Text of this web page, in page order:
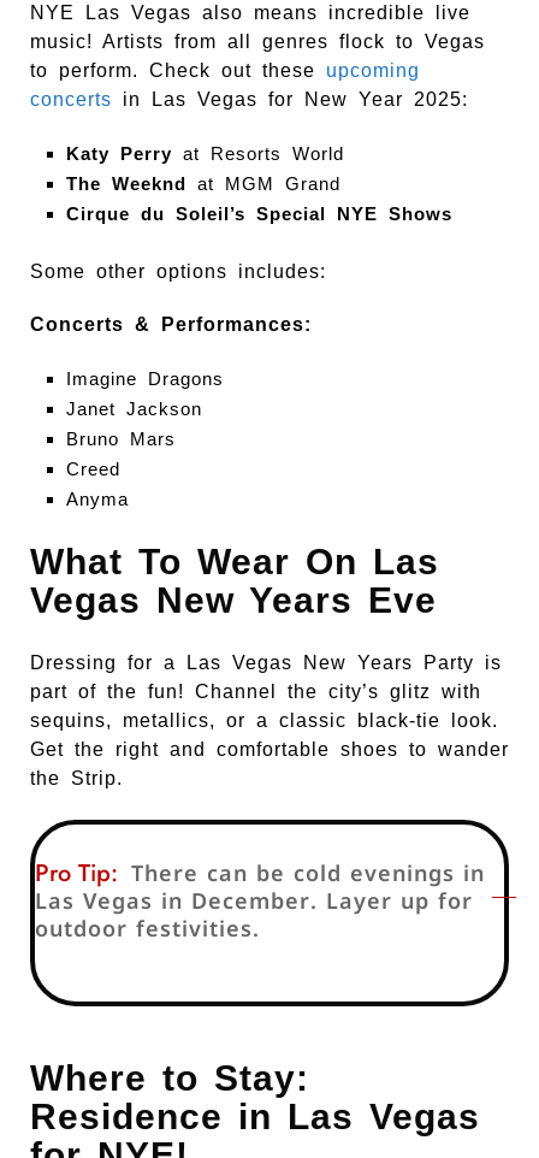
NYE Las Vegas also means incredible live
music! Artists from all genres flock to Vegas
to perform. Check out these upcoming
concerts in Las Vegas for New Year 2025:
Katy Perry at Resorts World
The Weeknd at MGM Grand
Cirque du Soleil’s Special NYE Shows
Some other options includes:
Concerts & Performances:
Imagine Dragons
Janet Jackson
Bruno Mars
Creed
Anyma
What To Wear On Las
Vegas New Years Eve
Dressing for a Las Vegas New Years Party is
part of the fun! Channel the city’s glitz with
sequins, metallics, or a classic black-tie look.
Get the right and comfortable shoes to wander
the Strip.
Pro Tip: There can be cold evenings in
Las Vegas in December. Layer up for
outdoor festivities.
Where to Stay:
Residence in Las Vegas